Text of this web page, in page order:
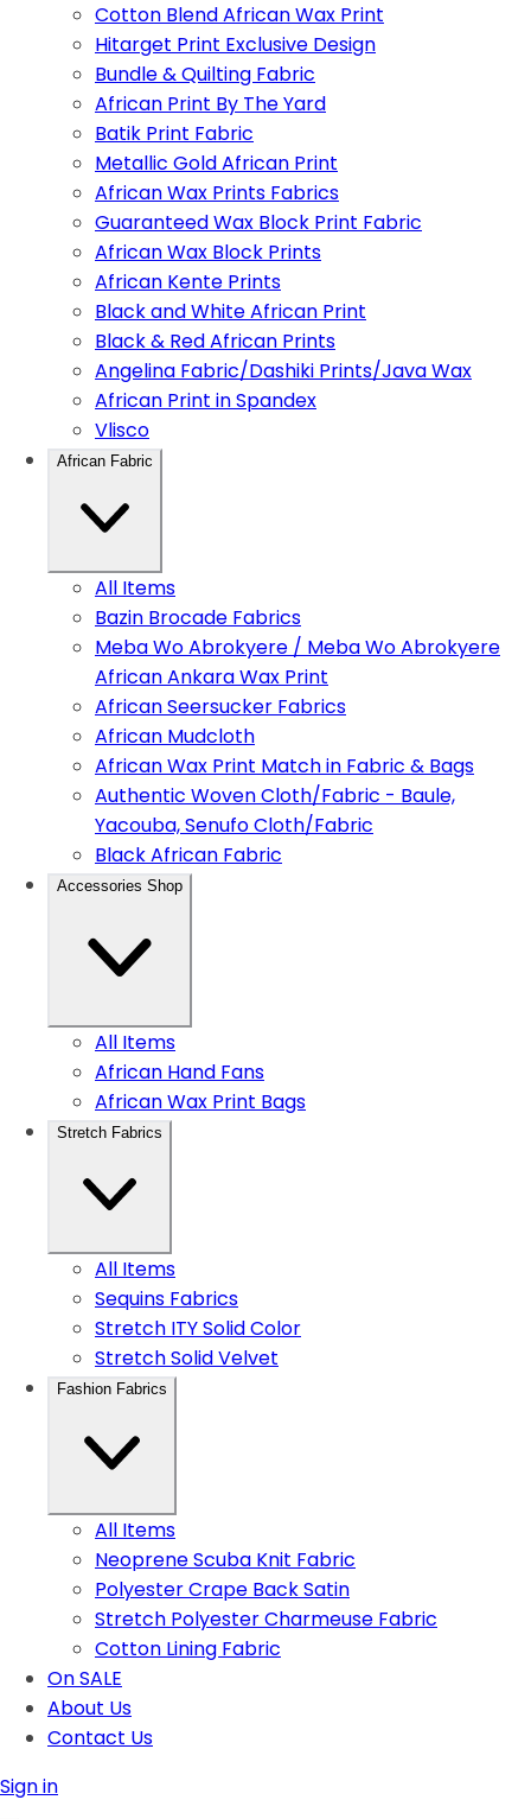
Cotton Blend African Wax Print
Hitarget Print Exclusive Design
Bundle & Quilting Fabric
African Print By The Yard
Batik Print Fabric
Metallic Gold African Print
African Wax Prints Fabrics
Guaranteed Wax Block Print Fabric
African Wax Block Prints
African Kente Prints
Black and White African Print
Black & Red African Prints
Angelina Fabric/Dashiki Prints/Java Wax
African Print in Spandex
Vlisco
African Fabric
All Items
Bazin Brocade Fabrics
Meba Wo Abrokyere / Meba Wo Abrokyere
African Ankara Wax Print
African Seersucker Fabrics
African Mudcloth
African Wax Print Match in Fabric & Bags
Authentic Woven Cloth/Fabric - Baule,
Yacouba, Senufo Cloth/Fabric
Black African Fabric
Accessories Shop
All Items
African Hand Fans
African Wax Print Bags
Stretch Fabrics
All Items
Sequins Fabrics
Stretch ITY Solid Color
Stretch Solid Velvet
Fashion Fabrics
All Items
Neoprene Scuba Knit Fabric
Polyester Crape Back Satin
Stretch Polyester Charmeuse Fabric
Cotton Lining Fabric
On SALE
About Us
Contact Us
Sign in